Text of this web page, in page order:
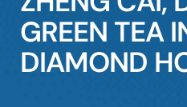
Careers
GREEN TEA
DIAMOND